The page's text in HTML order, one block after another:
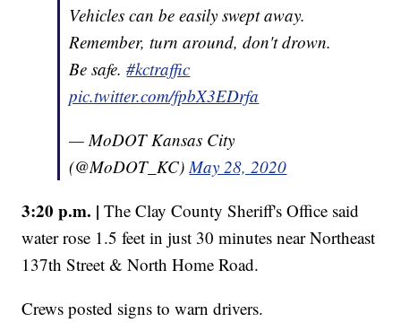
Vehicles can be easily swept away.
Remember, turn around, don't drown.
Be safe.#kctraffic
pic.twitter.com/fpbX3EDrfa
— MoDOT Kansas City
(@MoDOT_KC) May 28, 2020
3:20 p.m. | The Clay County Sheriff's Office said
water rose 1.5 feet in just 30 minutes near Northeast
137th Street & North Home Road.
Crews posted signs to warn drivers.